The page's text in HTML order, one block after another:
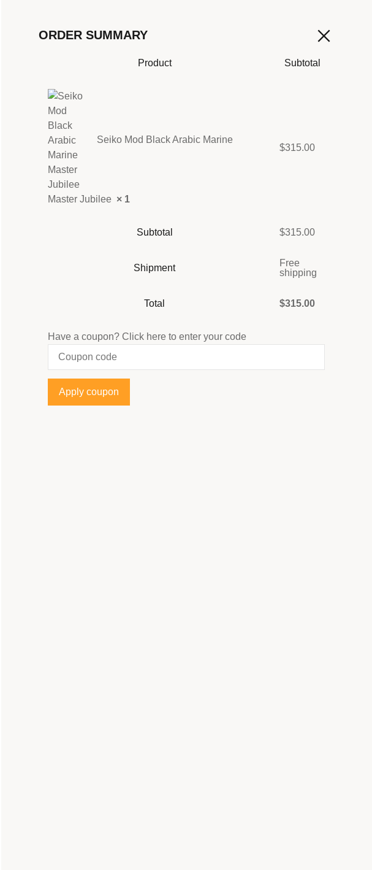
ORDER SUMMARY
Product Subtotal
Seiko Mod Black Arabic Marine
Master Jubilee × 1
$315.00
Subtotal $315.00
Shipment
Free
shipping
Total $315.00
Have a coupon? Click here to enter your code
Apply coupon